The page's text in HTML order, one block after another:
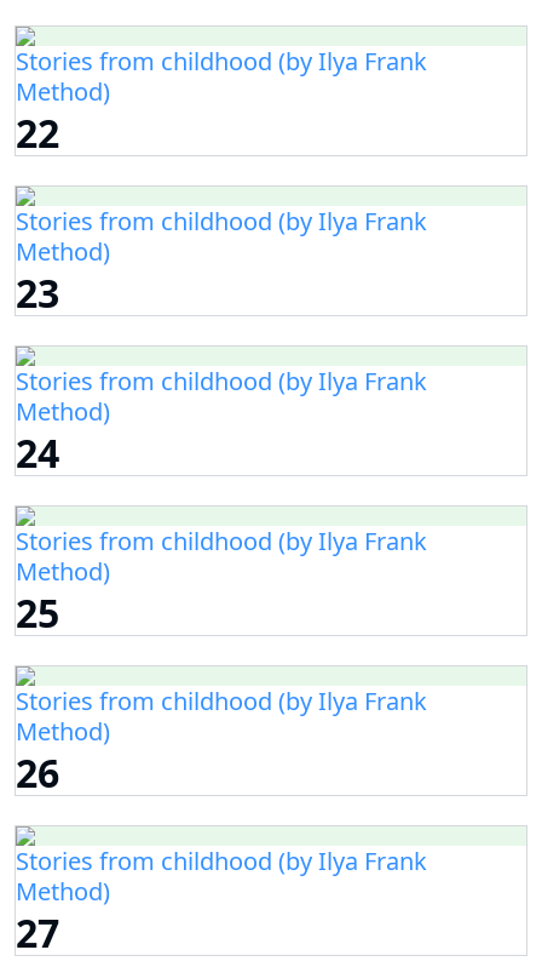
Stories from childhood (by Ilya Frank
Method)
22
Stories from childhood (by Ilya Frank
Method)
23
Stories from childhood (by Ilya Frank
Method)
24
Stories from childhood (by Ilya Frank
Method)
25
Stories from childhood (by Ilya Frank
Method)
26
Stories from childhood (by Ilya Frank
Method)
27